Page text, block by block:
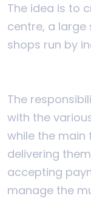
The idea is to
centre, a
shops run by
The
with the
while the
delivering
accepting
manage the